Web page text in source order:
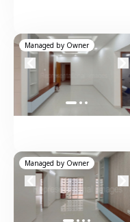
Managed by Owner
Managed by Owner